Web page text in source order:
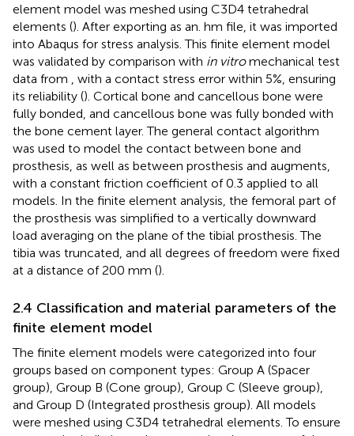
element model was meshed using C3D4 tetrahedral
elements (). After exporting as an. hm file, it was imported
into Abaqus for stress analysis. This finite element model
was validated by comparison with in vitromechanical test
data from
, with a contact stress error within 5%, ensuring
its reliability (). Cortical bone and cancellous bone were
fully bonded, and cancellous bone was fully bonded with
the bone cement layer. The general contact algorithm
was used to model the contact between bone and
prosthesis, as well as between prosthesis and augments,
with a constant friction coefficient of 0.3 applied to all
models. In the finite element analysis, the femoral part of
the prosthesis was simplified to a vertically downward
load averaging on the plane of the tibial prosthesis. The
tibia was truncated, and all degrees of freedom were fixed
at a distance of 200 mm ().
2.4 Classification and material parameters of the
finite element model
The finite element models were categorized into four
groups based on component types: Group A (Spacer
group), Group B (Cone group), Group C (Sleeve group),
and Group D (Integrated prosthesis group). All models
were meshed using C3D4 tetrahedral elements. To ensure